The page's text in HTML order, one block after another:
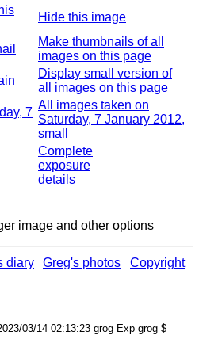
Hide this image
Make thumbnails of all
images on this page
Display small version of
all images on this page
7
All images taken on
Saturday, 7 January 2012,
small
Complete
exposure
details
image and other options
diary Greg's photos Copyright
03/14 02:13:23 grog Exp grog $